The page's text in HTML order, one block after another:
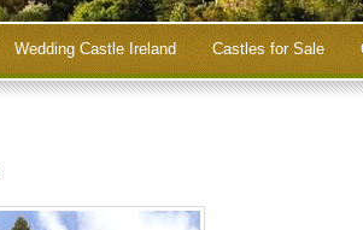
Wedding Castle Ireland Castles for Sale